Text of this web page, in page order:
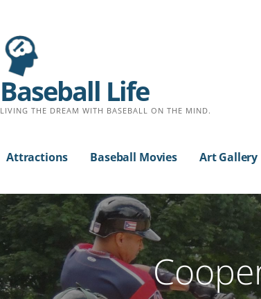
Baseball Life
LIVING THE DREAM WITH BASEBALL ON THE MIND.
Attractions Baseball Movies Art Gallery